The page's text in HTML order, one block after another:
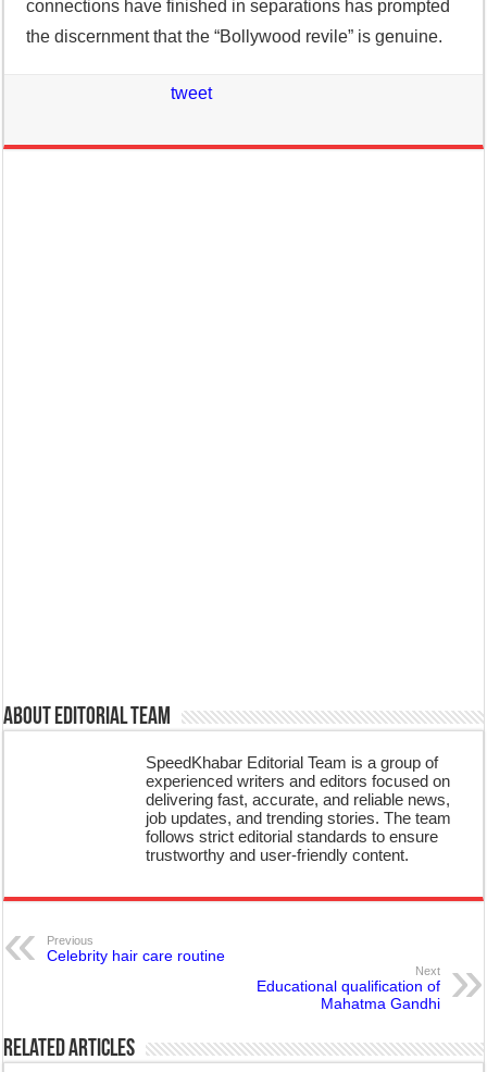
connections have finished in separations has prompted
the discernment that the “Bollywood revile” is genuine.
tweet
About Editorial Team
SpeedKhabar Editorial Team is a group of
experienced writers and editors focused on
delivering fast, accurate, and reliable news,
job updates, and trending stories. The team
follows strict editorial standards to ensure
trustworthy and user-friendly content.
Previous
Celebrity hair care routine
Next
Educational qualification of
Mahatma Gandhi
Related Articles